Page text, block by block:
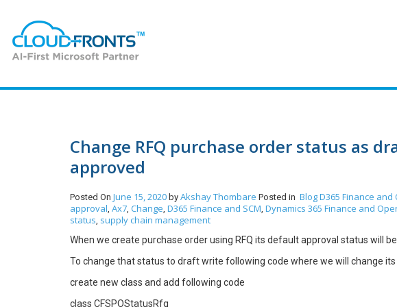
Change RFQ purchase order status as
approved
Posted On June 15, 2020 by Akshay Thombare Posted in BlogD365 Finance
approval, Ax7, Change, D365 Finance and SCM, Dynamics 365 Finance and
status, supply chain management
When we create purchase order using RFQ its default approval status will be
To change that status to draft write following code where we will change
create new class and add following code
class CFSPOStatusRfq